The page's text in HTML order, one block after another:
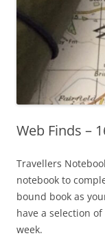
Web Finds –
Travellers
notebook to
bound book as
have a selection
week.